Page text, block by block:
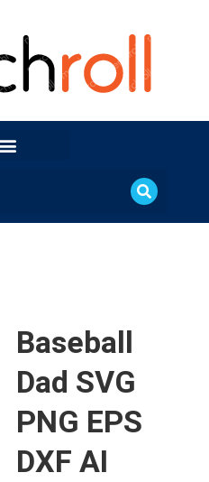
Baseball
Dad SVG
PNG EPS
DXF AI